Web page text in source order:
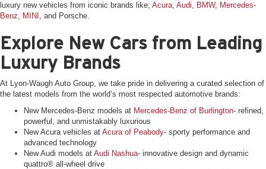
luxury new vehicles from iconic brands like; Acura Audi BMW, Mercedes-
Benz
MINI , and Porsche.
Explore New Cars from Leading
Luxury Brands
At Lyon-Waugh Auto Group, we take pride in delivering a curated selection of
the latest models from the world’s most respected automotive brands:
New Mercedes-Benz models at Mercedes-Benz of Burlington- refined,
powerful, and unmistakably luxurious
New Acura vehicles at Acura of Peabody- sporty performance and
advanced technology
New Audi models at Audi Nashua- innovative design and dynamic
quattro® all-wheel drive